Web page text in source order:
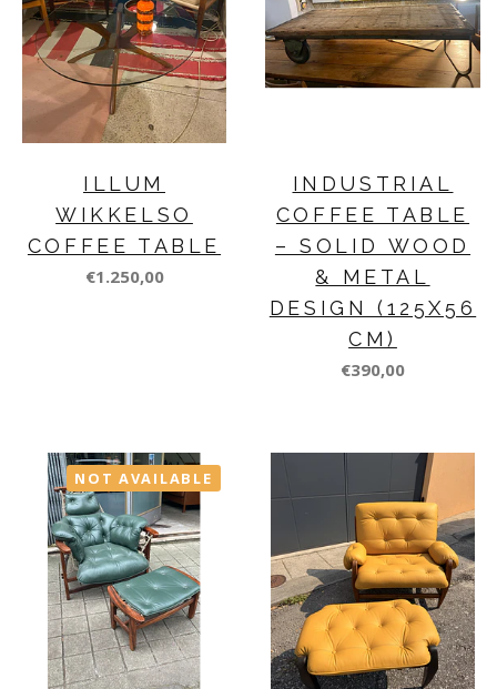
ILLUM
WIKKELSO
COFFEE TABLE
€1.250,00
INDUSTRIAL
COFFEE TABLE
– SOLID WOOD
& METAL
DESIGN (125X56
CM)
€390,00
NOT AVAILABLE